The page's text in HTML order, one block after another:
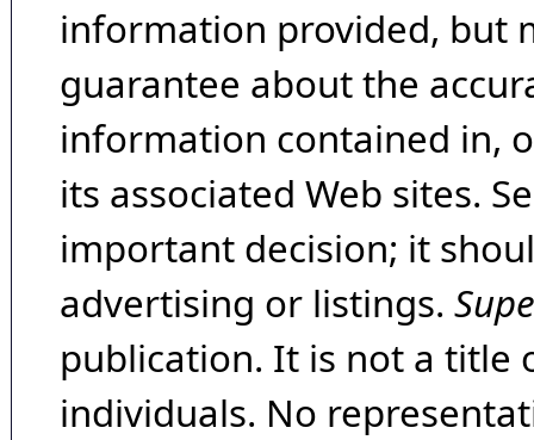
information provided, but
guarantee about the
information contained in,
its associated Web sites.
important decision; it
advertising or listings.
publication. It is not a title
individuals. No